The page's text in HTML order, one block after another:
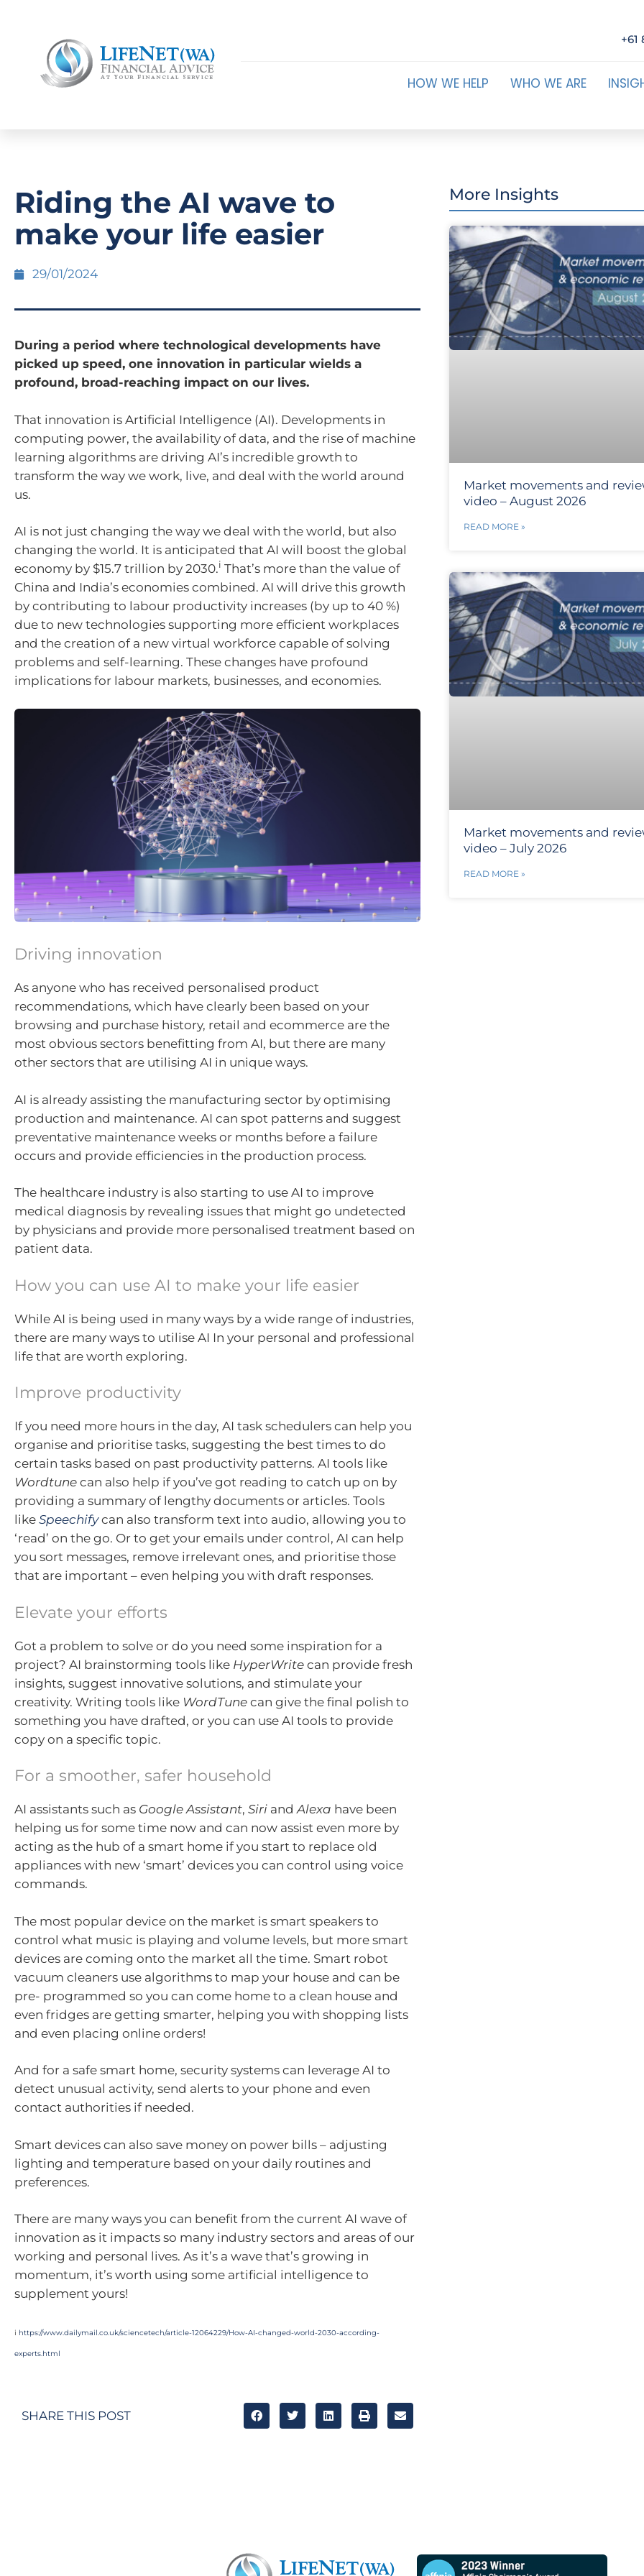
+61
HOW WE HELP WHO WE ARE
Riding the AI wave to
make your life easier
29/01/2024
During a period where technological developments have
picked up speed, one innovation in particular wields a
profound, broad-reaching impact on our lives.
That innovation is Artificial Intelligence (AI). Developments in
computing power, the availability of data, and the rise of machine
learning algorithms are driving AI’s incredible growth to
transform the way we work, live, and deal with the world around
us.
AI is not just changing the way we deal with the world, but also
changing the world. It is anticipated that AI will boost the global
economy by $15.7 trillion by 2030.i That’s more than the value of
China and India’s economies combined. AI will drive this growth
by contributing to labour productivity increases (by up to 40 %)
due to new technologies supporting more efficient workplaces
and the creation of a new virtual workforce capable of solving
problems and self-learning. These changes have profound
implications for labour markets, businesses, and economies.
Driving innovation
As anyone who has received personalised product
recommendations, which have clearly been based on your
browsing and purchase history, retail and ecommerce are the
most obvious sectors benefitting from AI, but there are many
other sectors that are utilising AI in unique ways.
AI is already assisting the manufacturing sector by optimising
production and maintenance. AI can spot patterns and suggest
preventative maintenance weeks or months before a failure
occurs and provide efficiencies in the production process.
The healthcare industry is also starting to use AI to improve
medical diagnosis by revealing issues that might go undetected
by physicians and provide more personalised treatment based on
patient data.
How you can use AI to make your life easier
While AI is being used in many ways by a wide range of industries,
there are many ways to utilise AI In your personal and professional
life that are worth exploring.
Improve productivity
If you need more hours in the day, AI task schedulers can help you
organise and prioritise tasks, suggesting the best times to do
certain tasks based on past productivity patterns. AI tools like
Wordtune can also help if you’ve got reading to catch up on by
providing a summary of lengthy documents or articles. Tools
like Speechifycan also transform text into audio, allowing you to
‘read’ on the go. Or to get your emails under control, AI can help
you sort messages, remove irrelevant ones, and prioritise those
that are important – even helping you with draft responses.
Elevate your efforts
Got a problem to solve or do you need some inspiration for a
project? AI brainstorming tools like HyperWrite can provide fresh
insights, suggest innovative solutions, and stimulate your
creativity. Writing tools like WordTune can give the final polish to
something you have drafted, or you can use AI tools to provide
copy on a specific topic.
For a smoother, safer household
AI assistants such as Google Assistant, Siri andAlexa have been
helping us for some time now and can now assist even more by
acting as the hub of a smart home if you start to replace old
appliances with new ‘smart’ devices you can control using voice
commands.
The most popular device on the market is smart speakers to
control what music is playing and volume levels, but more smart
devices are coming onto the market all the time. Smart robot
vacuum cleaners use algorithms to map your house and can be
pre- programmed so you can come home to a clean house and
even fridges are getting smarter, helping you with shopping lists
and even placing online orders!
And for a safe smart home, security systems can leverage AI to
detect unusual activity, send alerts to your phone and even
contact authorities if needed.
Smart devices can also save money on power bills – adjusting
lighting and temperature based on your daily routines and
preferences.
There are many ways you can benefit from the current AI wave of
innovation as it impacts so many industry sectors and areas of our
working and personal lives. As it’s a wave that’s growing in
momentum, it’s worth using some artificial intelligence to
supplement yours!
i https://www.dailymail.co.uk/sciencetech/article-12064229/How-AI-changed-world-2030-according-
experts.html
SHARE THIS POST
More Insights
Market movements and
video – August 2026
READ MORE »
Market movements and
video – July 2026
READ MORE »